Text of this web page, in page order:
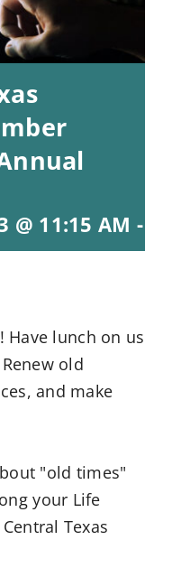
@ 11:15 AM -
Have lunch on us
old
and make
"old times"
your Life
Texas